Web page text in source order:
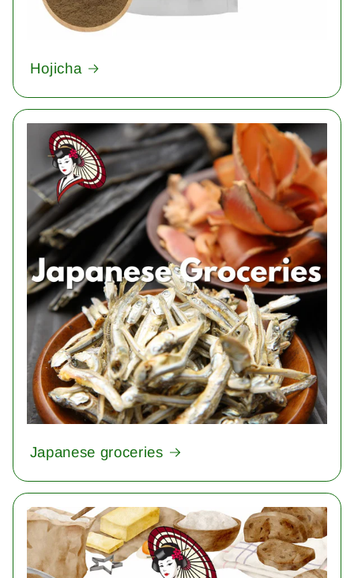
Hojicha
Japanese groceries